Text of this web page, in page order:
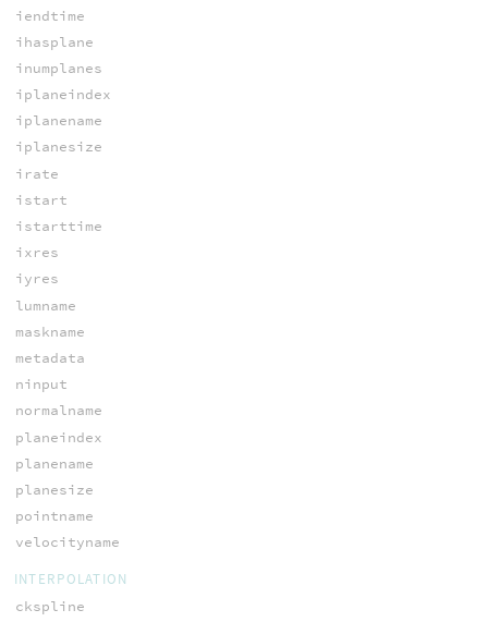
iendtime
ihasplane
inumplanes
iplaneindex
iplanename
iplanesize
irate
istart
istarttime
ixres
iyres
lumname
maskname
metadata
ninput
normalname
planeindex
planename
planesize
pointname
velocityname
INTERPOLATION
ckspline